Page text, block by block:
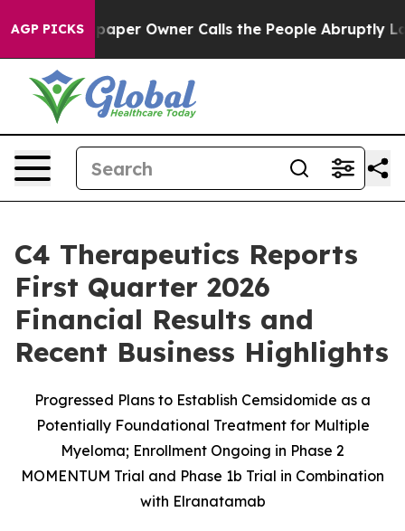
AGP PICKSOwner Calls the People Abruptly Laid off
C4 Therapeutics Reports
First Quarter 2026
Financial Results and
Recent Business Highlights
Progressed Plans to Establish Cemsidomide as a
Potentially Foundational Treatment for Multiple
Myeloma; Enrollment Ongoing in Phase 2
MOMENTUM Trial and Phase 1b Trial in Combination
with Elranatamab